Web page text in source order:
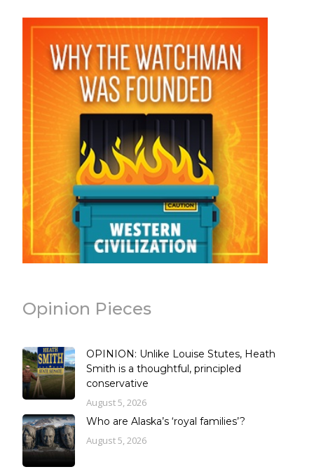
Opinion Pieces
OPINION: Unlike Louise Stutes, Heath
Smith is a thoughtful, principled
conservative
August 5, 2026
Who are Alaska’s ‘royal families’?
August 5, 2026